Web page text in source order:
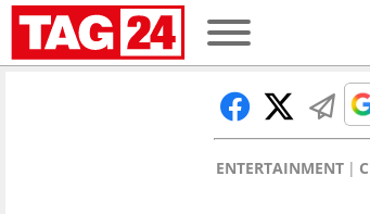
ENTERTAINMENT